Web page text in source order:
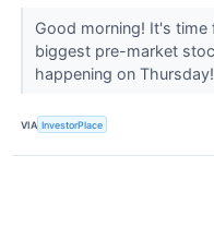
Good morning! It's
biggest pre-market
happening on Thursday!
VIA InvestorPlace